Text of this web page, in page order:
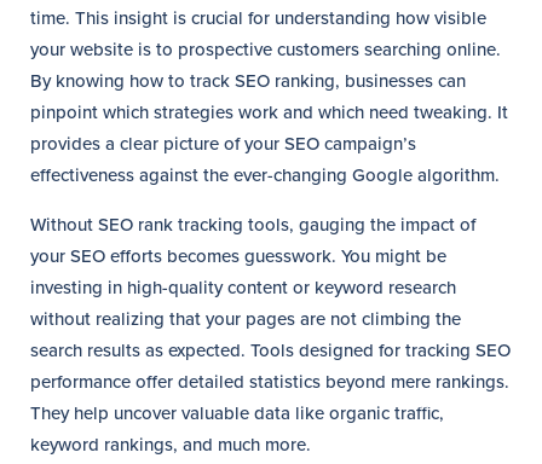
time. This insight is crucial for understanding how visible
your website is to prospective customers searching online.
By knowing how to track SEO ranking, businesses can
pinpoint which strategies work and which need tweaking. It
provides a clear picture of your SEO campaign’s
effectiveness against the ever-changing Google algorithm.
Without SEO rank tracking tools, gauging the impact of
your SEO efforts becomes guesswork. You might be
investing in high-quality content or keyword research
without realizing that your pages are not climbing the
search results as expected. Tools designed for tracking SEO
performance offer detailed statistics beyond mere rankings.
They help uncover valuable data like organic traffic,
keyword rankings, and much more.